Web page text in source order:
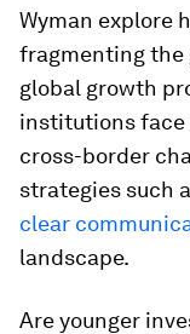
Wyman explore
fragmenting the
global growth
institutions face
cross-border
strategies such
clear
landscape.
Are younger